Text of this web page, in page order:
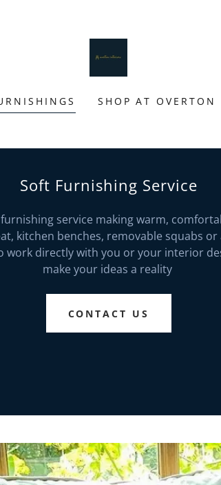
SHOP AT OVERTON
Soft Furnishing Service
service making warm,
kitchen benches, removable squabs
work directly with you or your interior
make your ideas a reality
CONTACT US